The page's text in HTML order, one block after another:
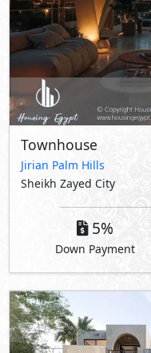
Townhouse
Jirian Palm Hills
Sheikh Zayed City
5%
Down Payment